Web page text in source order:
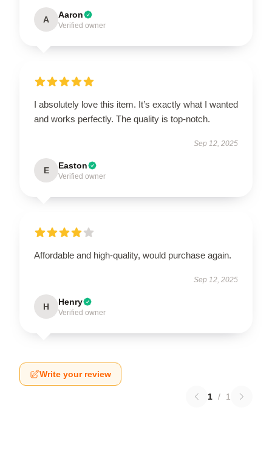
A Aaron
Verified owner
I absolutely love this item. It’s exactly what I wanted
and works perfectly. The quality is top-notch.
Sep 12, 2025
E Easton
Verified owner
Affordable and high-quality, would purchase again.
Sep 12, 2025
H Henry
Verified owner
Write your review
1 / 1